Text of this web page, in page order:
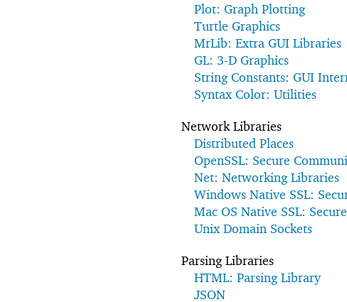
Plot: Graph Plotting
Turtle Graphics
MrLib: Extra GUI Libraries
GL: 3-D Graphics
String Constants: GUI
Syntax Color: Utilities
Network Libraries
Distributed Places
OpenSSL: Secure
Net: Networking Libraries
Windows Native SSL:
Mac OS Native SSL:
Unix Domain Sockets
Parsing Libraries
HTML: Parsing Library
JSON